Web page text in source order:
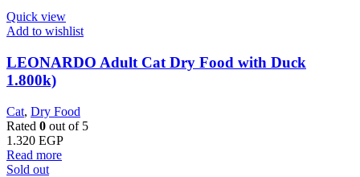
Quick view
Add to wishlist
LEONARDO Adult Cat Dry Food with Duck
1.800k)
Cat, Dry Food
Rated 0 out of 5
1.320 EGP
Read more
Sold out